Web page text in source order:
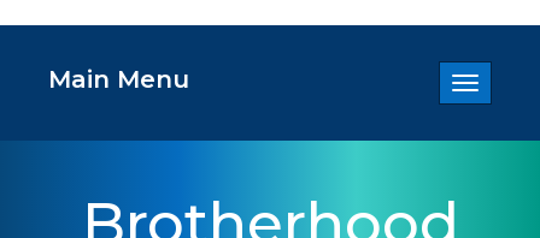
Toggle
Main Menu